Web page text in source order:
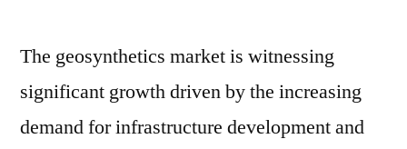
FMI
Reports
The geosynthetics market is witnessing
significant growth driven by the increasing
demand for infrastructure development and